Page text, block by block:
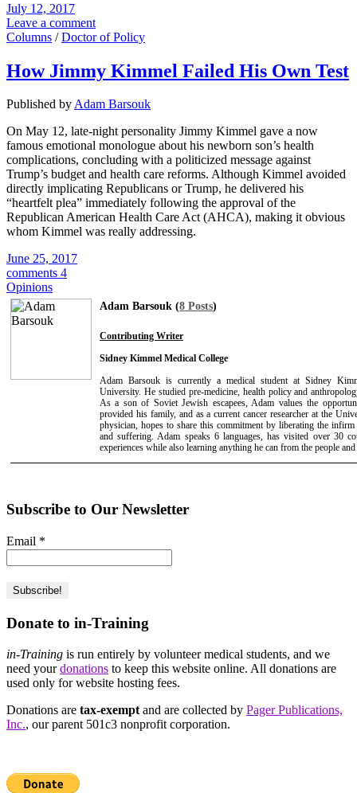
July 12, 2017
Leave a comment
Columns /Doctor of Policy
How Jimmy Kimmel Failed His Own Test
Published byAdam Barsouk
On May 12, late-night personality Jimmy Kimmel gave a now
famous emotional monologue about his newborn son’s health
complications, concluding with a politicized message against
Trump’s budget and health care reforms. Although Kimmel avoided
directly implicating Republicans or Trump, he delivered his
“heartfelt plea” immediately following the approval of the
Republican American Health Care Act (AHCA), making it obvious
whom Kimmel was really addressing.
June 25, 2017
comments 4
Opinions
Adam Barsouk (8 Posts)
Contributing Writer
Sidney Kimmel Medical College
Adam Barsouk is currently a medical student at Sidney
University. He studied pre-medicine, health policy and
As a son of Soviet Jewish escapees, Adam values the
provided his family, and as a current cancer researcher at the
physician, hopes to share this commitment by liberating the
and suffering. Adam speaks 6 languages, has visited over 30
experiences while also learning anything he can from the people
Subscribe to Our Newsletter
Email *
Donate to in-Training
in-Training is run entirely by volunteer medical students, and we
need yourdonations to keep this website online. All donations are
used only for website hosting fees.
Donations are tax-exempt and are collected by Pager Publications,
Inc., our parent 501c3 nonprofit corporation.